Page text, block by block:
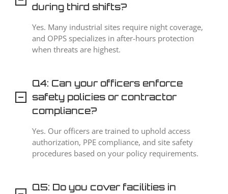
during third shifts?
Yes. Many industrial sites require night coverage,
and OPPS specializes in after-hours protection
when threats are highest.
Q4: Can your officers enforce
safety policies or contractor
compliance?
Yes. Our officers are trained to uphold access
authorization, PPE compliance, and site safety
procedures based on your policy requirements.
Q5: Do you cover facilities in